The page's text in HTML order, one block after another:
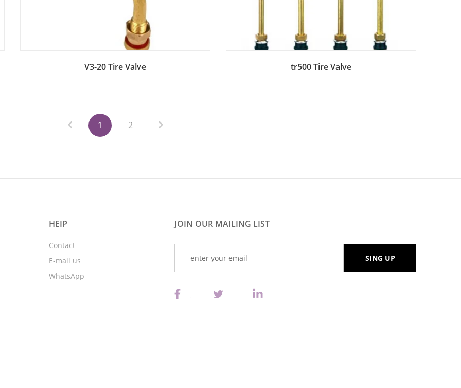
Add to Bag
V3-20 Tire Valve Add to Bag
tr500 Tire Valve
1 2
HEIP
Contact
E-mail us
WhatsApp
JOIN OUR MAILING LIST